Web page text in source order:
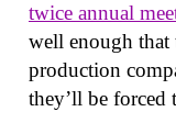
twice annual
well enough that
production
they’ll be forced